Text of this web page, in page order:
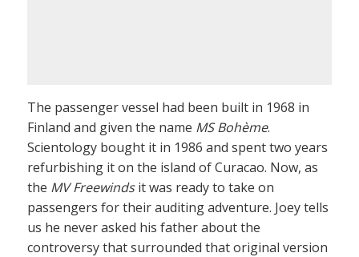
The passenger vessel had been built in 1968 in
Finland and given the name MS Bohème.
Scientology bought it in 1986 and spent two years
refurbishing it on the island of Curacao. Now, as
the MV Freewindsit was ready to take on
passengers for their auditing adventure. Joey tells
us he never asked his father about the
controversy that surrounded that original version